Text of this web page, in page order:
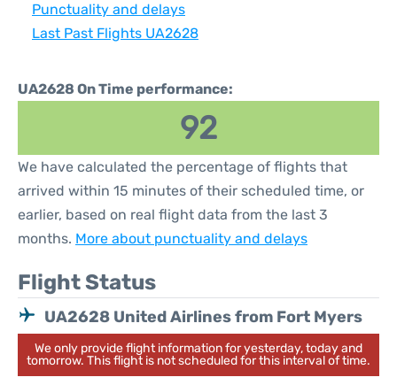
Punctuality and delays
Last Past Flights UA2628
UA2628 On Time performance:
92
We have calculated the percentage of flights that
arrived within 15 minutes of their scheduled time, or
earlier, based on real flight data from the last 3
months. More about punctuality and delays
Flight Status
UA2628 United Airlines from Fort Myers
We only provide flight information for yesterday, today and
tomorrow. This flight is not scheduled for this interval of time.